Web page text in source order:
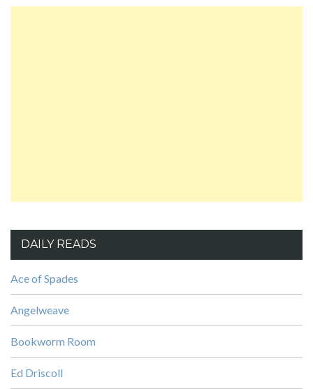
DAILY READS
Ace of Spades
Angelweave
Bookworm Room
Ed Driscoll